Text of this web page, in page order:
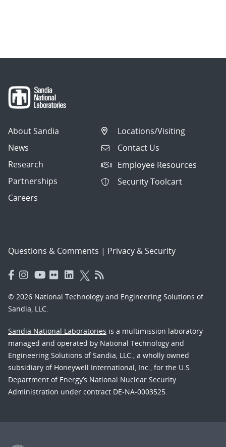
About Sandia
News
Research
Partnerships
Careers
Locations/Visiting
Contact Us
Employee Resources
Security Toolcart
Questions & Comments | Privacy & Security
© 2026 National Technology and Engineering Solutions of
Sandia, LLC.
Sandia National Laboratories is a multimission laboratory
managed and operated by National Technology and
Engineering Solutions of Sandia, LLC., a wholly owned
subsidiary of Honeywell International, Inc., for the U.S.
Department of Energy’s National Nuclear Security
Administration under contract DE-NA-0003525.